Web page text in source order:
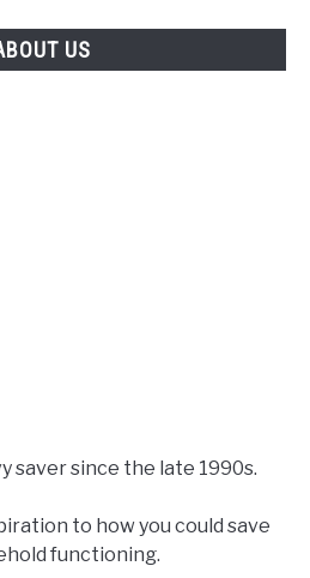
US
saver since the late 1990s.
to how you could save
functioning.